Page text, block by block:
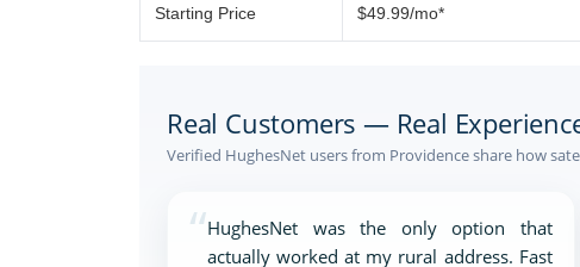
Starting Price $49.99/mo*
Real Customers — Real
Verified HughesNet users from Providence share how
“HughesNet was the only option that
actually worked at my rural address. Fast